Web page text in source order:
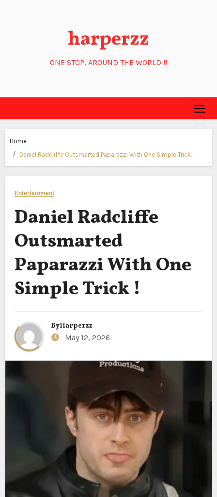
harperzz
ONE STOP, AROUND THE WORLD !!
Home
Daniel Radcliffe Outsmarted Paparazzi With One Simple Trick !
Entertainment
Daniel Radcliffe
Outsmarted
Paparazzi With One
Simple Trick !
ByHarperzz
May 12, 2026